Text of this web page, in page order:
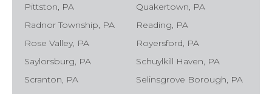
Pittston, PA
Quakertown, PA
Radnor Township, PA
Reading, PA
Rose Valley, PA
Royersford, PA
Saylorsburg, PA
Schuylkill Haven, PA
Scranton, PA
Selinsgrove Borough, PA